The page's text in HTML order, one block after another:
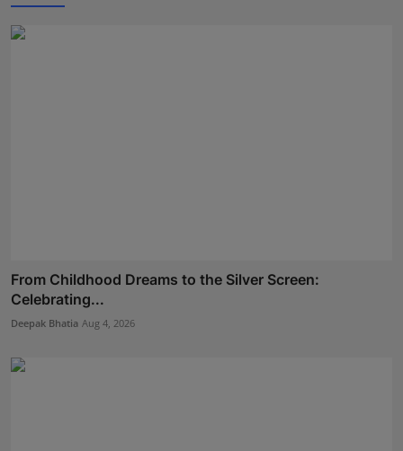
From Childhood Dreams to the Silver Screen:
Celebrating...
Deepak Bhatia Aug 4, 2026